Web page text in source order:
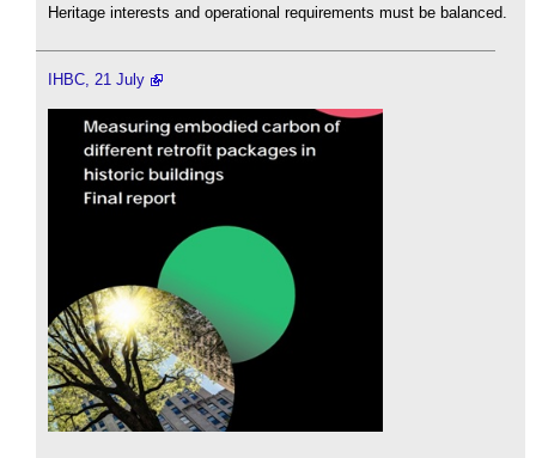
Heritage interests and operational requirements must be balanced.
IHBC, 21 July